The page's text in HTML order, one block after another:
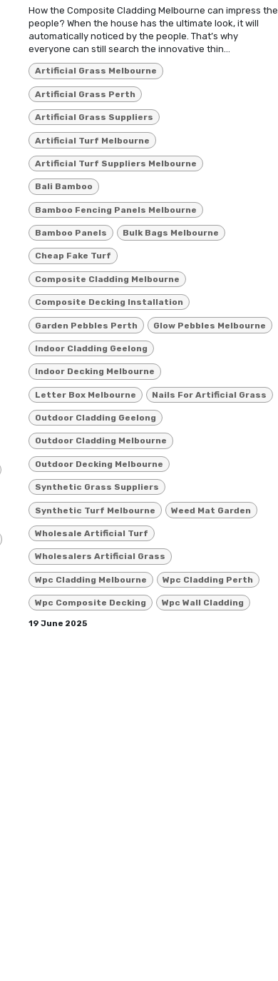
How the Composite Cladding Melbourne can impress the
people? When the house has the ultimate look, it will
automatically noticed by the people. That’s why
everyone can still search the innovative thin...
Artificial Grass Melbourne
Artificial Grass Perth
Artificial Grass Suppliers
Artificial Turf Melbourne
Artificial Turf Suppliers Melbourne
Bali Bamboo
Bamboo Fencing Panels Melbourne
Bamboo Panels Bulk Bags Melbourne
Cheap Fake Turf
Composite Cladding Melbourne
Composite Decking Installation
Garden Pebbles Perth Glow Pebbles Melbourne
Indoor Cladding Geelong
Indoor Decking Melbourne
Letter Box Melbourne Nails For Artificial Grass
Outdoor Cladding Geelong
Outdoor Cladding Melbourne
Outdoor Decking Melbourne
Synthetic Grass Suppliers
Synthetic Turf Melbourne Weed Mat Garden
Wholesale Artificial Turf
Wholesalers Artificial Grass
Wpc Cladding Melbourne Wpc Cladding Perth
Wpc Composite Decking Wpc Wall Cladding
19 June 2025